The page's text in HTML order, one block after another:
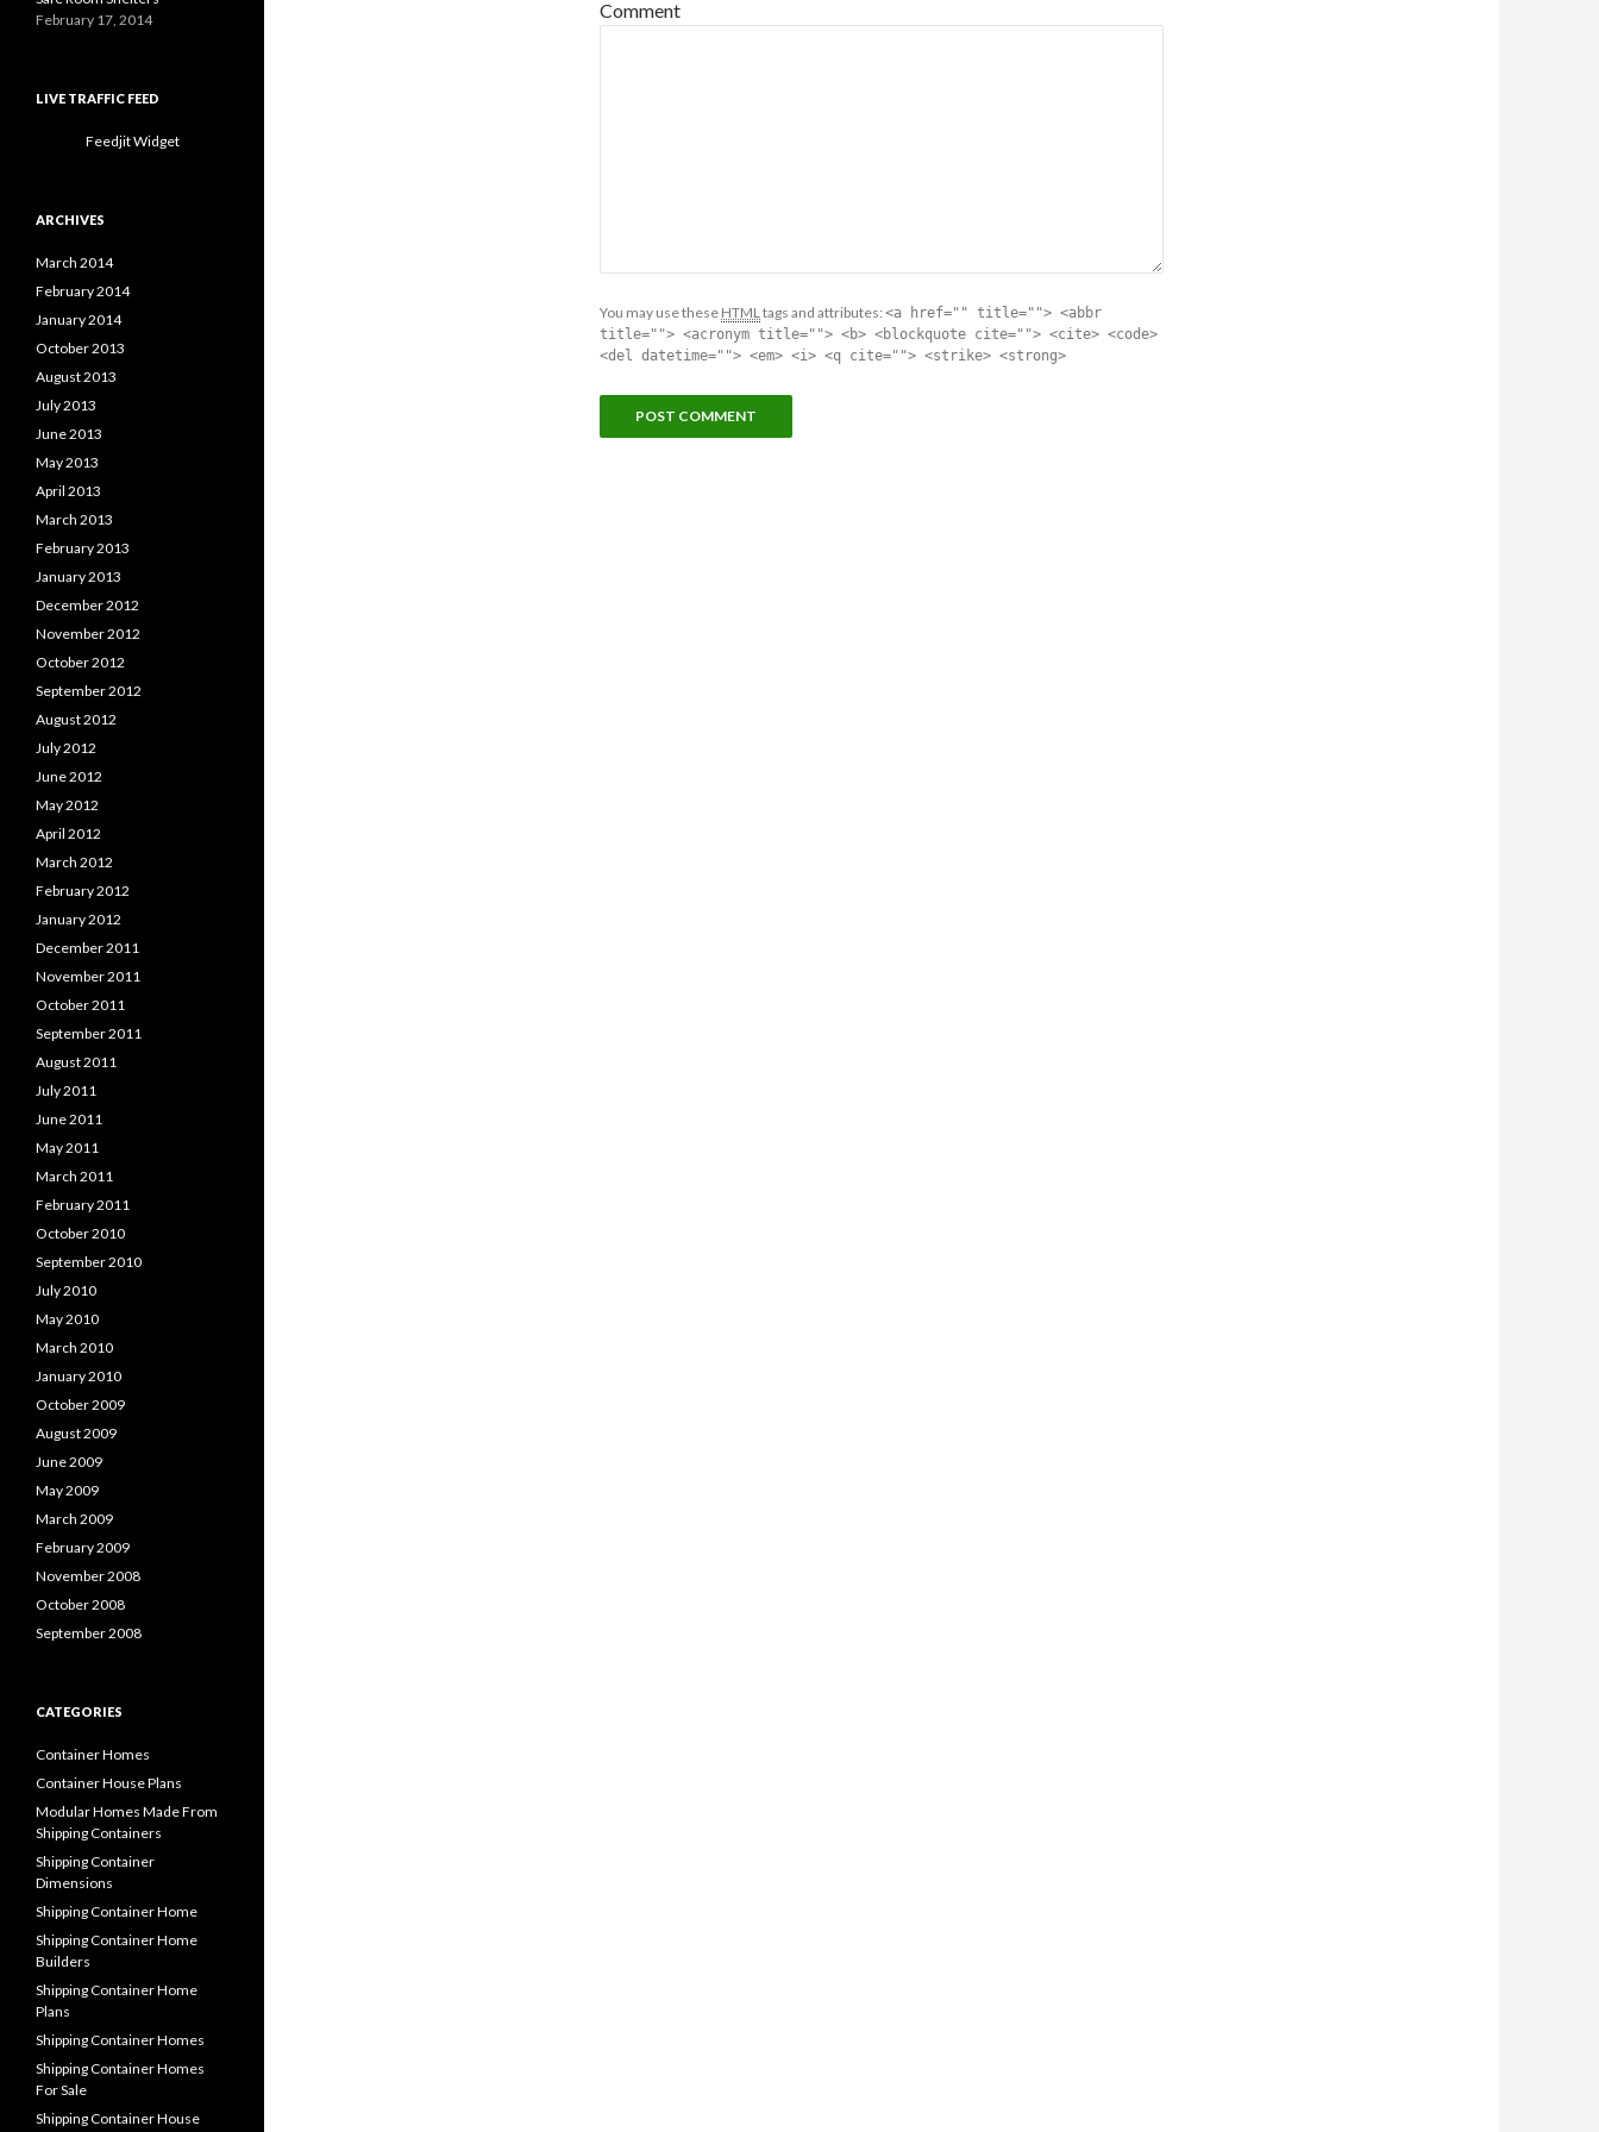
Comment
You may use these HTMLtags and attributes: <a href="" title=""> <abbr
title=""> <acronym title=""> <b> <blockquote cite=""> <cite> <code>
<del datetime=""> <em> <i> <q cite=""> <strike> <strong>
February 17, 2014
LIVE TRAFFIC FEED
Feedjit Widget
ARCHIVES
March 2014
February 2014
January 2014
October 2013
August 2013
July 2013
June 2013
May 2013
April 2013
March 2013
February 2013
January 2013
December 2012
November 2012
October 2012
September 2012
August 2012
July 2012
June 2012
May 2012
April 2012
March 2012
February 2012
January 2012
December 2011
November 2011
October 2011
September 2011
August 2011
July 2011
June 2011
May 2011
March 2011
February 2011
October 2010
September 2010
July 2010
May 2010
March 2010
January 2010
October 2009
August 2009
June 2009
May 2009
March 2009
February 2009
November 2008
October 2008
September 2008
CATEGORIES
Container Homes
Container House Plans
Modular Homes Made From
Shipping Containers
Shipping Container
Dimensions
Shipping Container Home
Shipping Container Home
Builders
Shipping Container Home
Plans
Shipping Container Homes
Shipping Container Homes
For Sale
Shipping Container House